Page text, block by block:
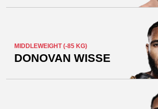
MIDDLEWEIGHT (-85 KG)
DONOVAN WISSE